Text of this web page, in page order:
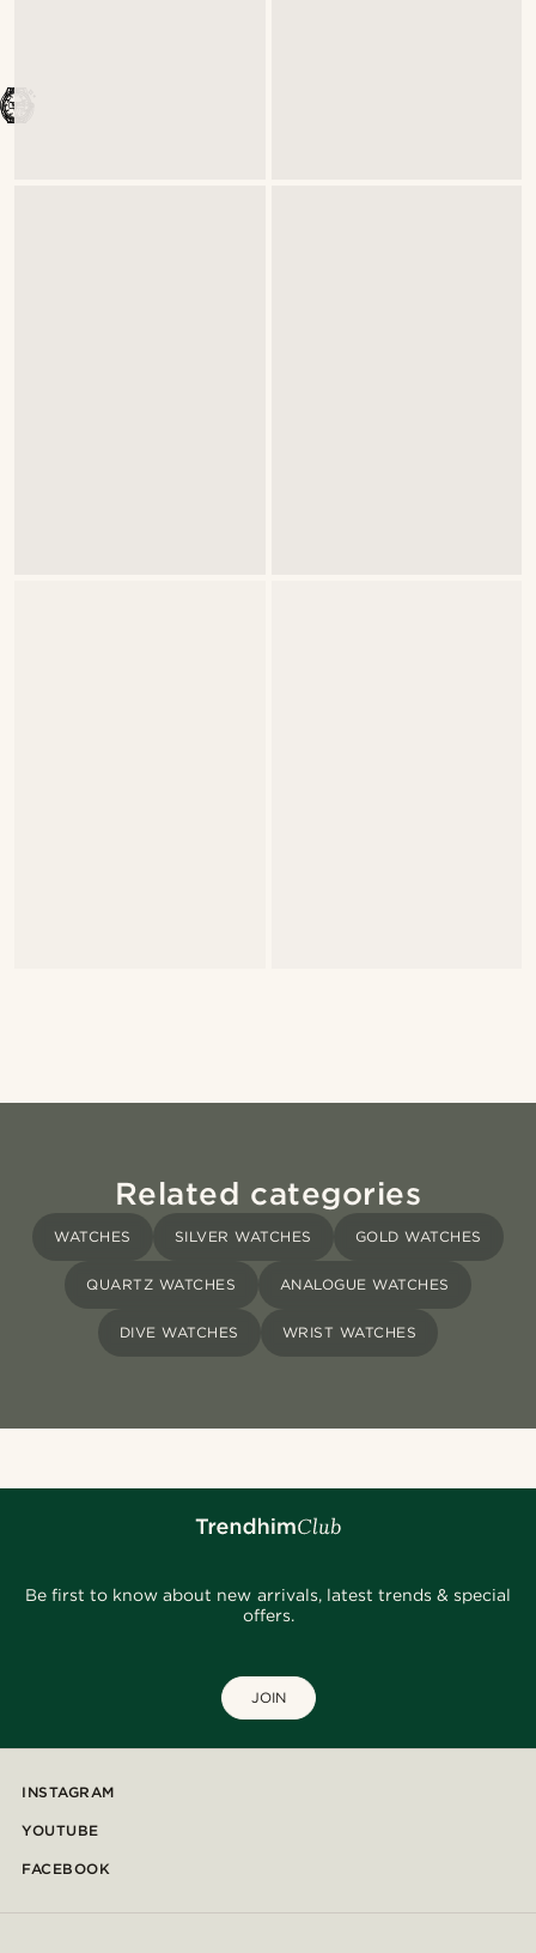
Related categories
WATCHES SILVER WATCHES GOLD WATCHES
QUARTZ WATCHES ANALOGUE WATCHES
DIVE WATCHES WRIST WATCHES
Be first to know about new arrivals, latest trends & special
offers.
JOIN
INSTAGRAM
YOUTUBE
FACEBOOK